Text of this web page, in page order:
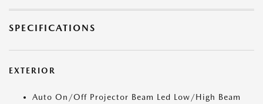
SPECIFICATIONS
EXTERIOR
Auto On/Off Projector Beam Led Low/High Beam